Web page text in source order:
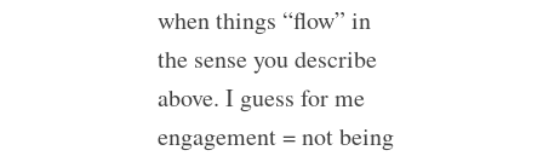
when things “flow” in
the sense you describe
above. I guess for me
engagement = not being